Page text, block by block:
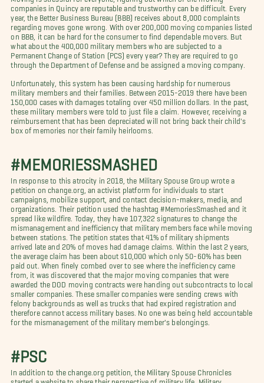
companies in Quincy are reputable and trustworthy can be difficult. Every
year, the Better Business Bureau (BBB) receives about 8,000 complaints
regarding moves gone wrong. With over 200,000 moving companies listed
on BBB, it can be hard for the consumer to find dependable movers. But
what about the 400,000 military members who are subjected to a
Permanent Change of Station (PCS) every year? They are required to go
through the Department of Defense and be assigned a moving company.
Unfortunately, this system has been causing hardship for numerous
military members and their families. Between 2015-2019 there have been
150,000 cases with damages totaling over 450 million dollars. In the past,
these military members were told to just file a claim. However, receiving a
reimbursement that has been depreciated will not bring back their child's
box of memories nor their family heirlooms.
#MEMORIESSMASHED
In response to this atrocity in 2018, the Military Spouse Group wrote a
petition on change.org, an activist platform for individuals to start
campaigns, mobilize support, and contact decision-makers, media, and
organizations. Their petition used the hashtag #MemoriesSmashed and it
spread like wildfire. Today, they have 107,322 signatures to change the
mismanagement and inefficiency that military members face while moving
between stations. The petition states that 41% of military shipments
arrived late and 20% of moves had damage claims. Within the last 2 years,
the average claim has been about $10,000 which only 50-60% has been
paid out. When finely combed over to see where the inefficiency came
from, it was discovered that the major moving companies that were
awarded the DOD moving contracts were handing out subcontracts to local
smaller companies. These smaller companies were sending crews with
felony backgrounds as well as trucks that had expired registration and
therefore cannot access military bases. No one was being held accountable
for the mismanagement of the military member's belongings.
#PSC
In addition to the change.org petition, the Military Spouse Chronicles
started a website to share their perspective of military life. Military